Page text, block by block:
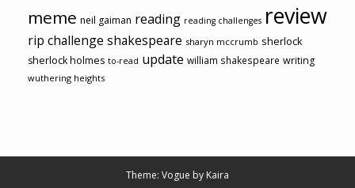
meme neil gaiman reading reading challenges review
rip challenge shakespeare sharyn mccrumb sherlock
sherlock holmes to-read update william shakespeare writing
wuthering heights
Theme: Vogue by Kaira